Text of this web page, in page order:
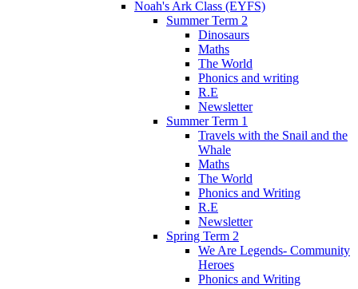
Noah's Ark Class (EYFS)
Summer Term 2
Dinosaurs
Maths
The World
Phonics and writing
R.E
Newsletter
Summer Term 1
Travels with the Snail and the
Whale
Maths
The World
Phonics and Writing
R.E
Newsletter
Spring Term 2
We Are Legends- Community
Heroes
Phonics and Writing